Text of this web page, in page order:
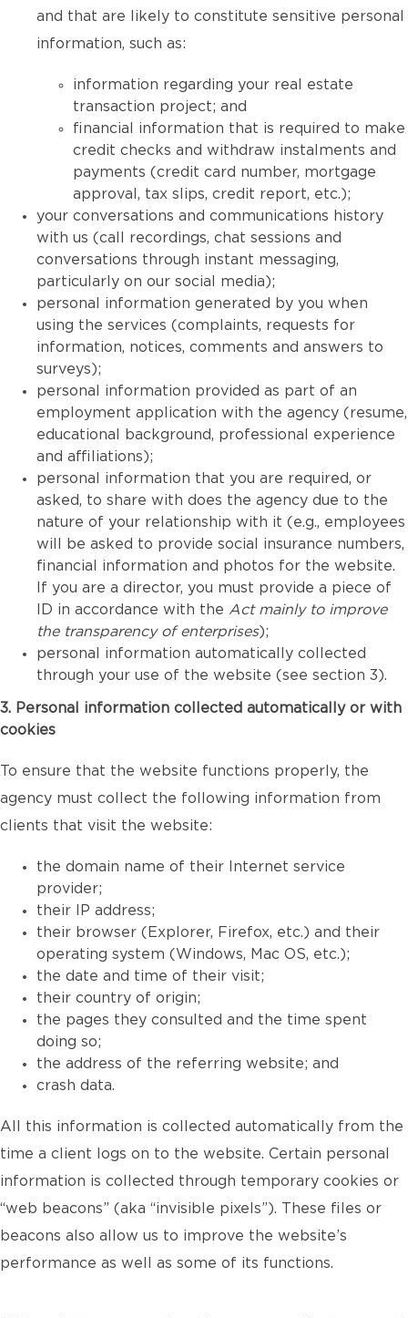
and that are likely to constitute sensitive personal
information, such as:
information regarding your real estate
transaction project; and
financial information that is required to make
credit checks and withdraw instalments and
payments (credit card number, mortgage
approval, tax slips, credit report, etc.);
your conversations and communications history
with us (call recordings, chat sessions and
conversations through instant messaging,
particularly on our social media);
personal information generated by you when
using the services (complaints, requests for
information, notices, comments and answers to
surveys);
personal information provided as part of an
employment application with the agency (resume,
educational background, professional experience
and affiliations);
personal information that you are required, or
asked, to share with does the agency due to the
nature of your relationship with it (e.g., employees
will be asked to provide social insurance numbers,
financial information and photos for the website.
If you are a director, you must provide a piece of
ID in accordance with the Act mainly to improve
the transparency of enterprises);
personal information automatically collected
through your use of the website (see section 3).
3. Personal information collected automatically or with
cookies
To ensure that the website functions properly, the
agency must collect the following information from
clients that visit the website:
the domain name of their Internet service
provider;
their IP address;
their browser (Explorer, Firefox, etc.) and their
operating system (Windows, Mac OS, etc.);
the date and time of their visit;
their country of origin;
the pages they consulted and the time spent
doing so;
the address of the referring website; and
crash data.
All this information is collected automatically from the
time a client logs on to the website. Certain personal
information is collected through temporary cookies or
“web beacons” (aka “invisible pixels”). These files or
beacons also allow us to improve the website’s
performance as well as some of its functions.